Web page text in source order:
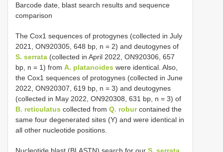
Barcode date, blast search results and sequence
comparison
The Cox1 sequences of protogynes (collected in July
2021, ON920305, 648 bp, n = 2) and deutogynes of
S. serrata (collected in April 2022, ON920306, 657
bp, n = 1) from A. platanoides were identical. Also,
the Cox1 sequences of protogynes (collected in June
2022, ON920307, 619 bp, n = 3) and deutogynes
(collected in May 2022, ON920308, 631 bp, n = 3) of
B. reticulatus collected from Q. roburcontained the
same four degenerated sites (Y) and were identical in
all other nucleotide positions.